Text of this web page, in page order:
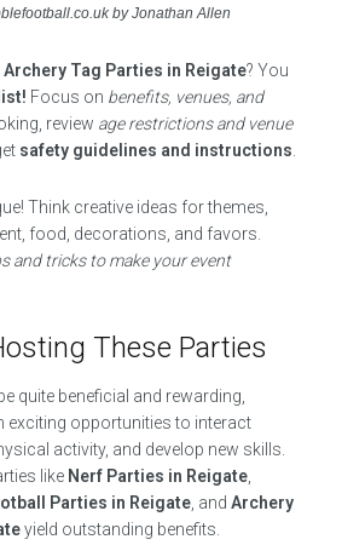
by Jonathan Allen
Archery Tag Parties in Reigate? You
Focus on benefits, venues, and
review age restrictions and venue
safety guidelines and instructions
Think creative ideas for themes,
food, decorations, and favors.
and tricks to make your event
These Parties
quite beneficial and rewarding,
exciting opportunities to interact
activity, and develop new skills.
like Nerf Parties in Reigate,
Parties in Reigate, and Archery
yield outstanding benefits.